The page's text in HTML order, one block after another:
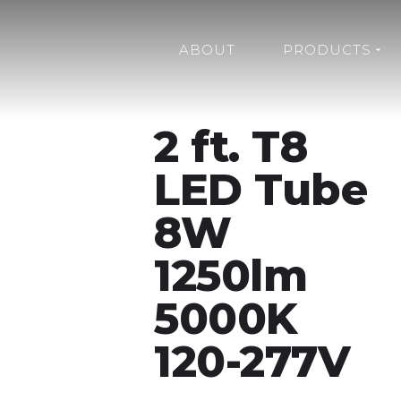
ABOUT PRODUCTS
2 ft. T8
LED Tube
8W
1250lm
5000K
120-277V